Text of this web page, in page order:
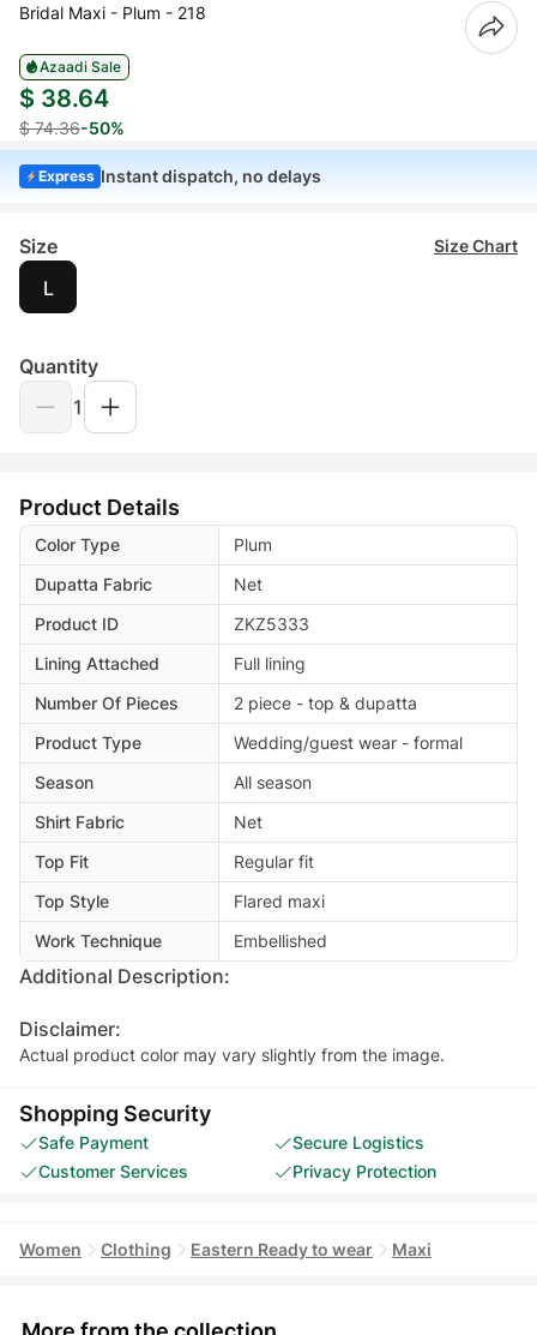
Bridal Maxi - Plum - 218
Azaadi Sale
$ 38.64
$ 74.36-50%
Express Instant dispatch, no delays
Size Size Chart
L
Quantity
1
Product Details
Color Type
Plum
Dupatta Fabric
Net
Product ID
ZKZ5333
Lining Attached
Full lining
Number Of Pieces
2 piece - top & dupatta
Product Type
Wedding/guest wear - formal
Season
All season
Shirt Fabric
Net
Top Fit
Regular fit
Top Style
Flared maxi
Work Technique
Embellished
Additional Description:
Disclaimer:
Actual product color may vary slightly from the image.
Shopping Security
Safe Payment
Secure Logistics
Customer Services
Privacy Protection
Women Clothing Eastern Ready to wear Maxi